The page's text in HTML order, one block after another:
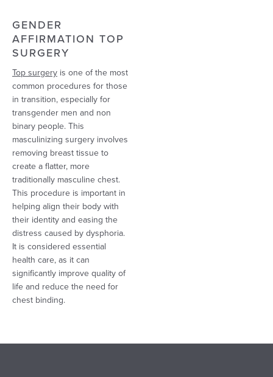
GENDER
AFFIRMATION TOP
SURGERY
Top surgery is one of the most
common procedures for those
in transition, especially for
transgender men and non
binary people. This
masculinizing surgery involves
removing breast tissue to
create a flatter, more
traditionally masculine chest.
This procedure is important in
helping align their body with
their identity and easing the
distress caused by dysphoria.
It is considered essential
health care, as it can
significantly improve quality of
life and reduce the need for
chest binding.